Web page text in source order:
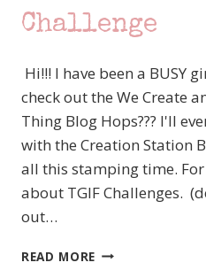
Challenge
Hi!!! I have been a BUSY
check out the We Create
Thing Blog Hops??? I'll
with the Creation Station
all this stamping time.
about TGIF Challenges.
out…
READ MORE #TGIFC245